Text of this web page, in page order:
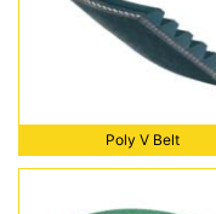
Poly V Belt
Poly V Belt